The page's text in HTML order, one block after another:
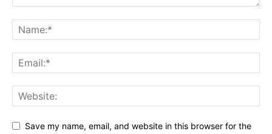
Save my name, email, and website in this browser for the